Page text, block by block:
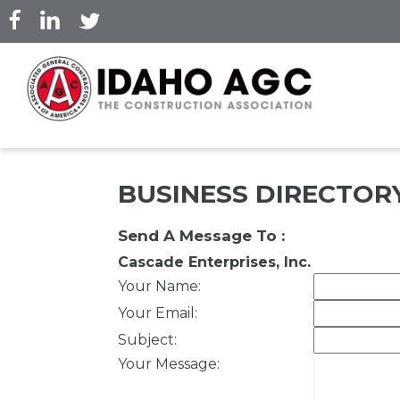
Skip
to
content
BUSINESS
Send A Message To :
Cascade Enterprises, Inc.
Your Name:
Your Email :
Subject:
Your Message: